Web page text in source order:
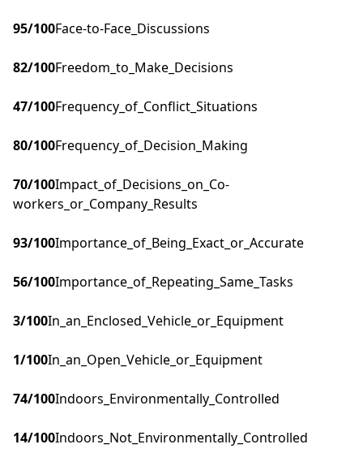
95/100Face-to-Face_Discussions
82/100Freedom_to_Make_Decisions
47/100Frequency_of_Conflict_Situations
80/100Frequency_of_Decision_Making
70/100Impact_of_Decisions_on_Co-
workers_or_Company_Results
93/100Importance_of_Being_Exact_or_Accurate
56/100Importance_of_Repeating_Same_Tasks
3/100In_an_Enclosed_Vehicle_or_Equipment
1/100In_an_Open_Vehicle_or_Equipment
74/100Indoors_Environmentally_Controlled
14/100Indoors_Not_Environmentally_Controlled